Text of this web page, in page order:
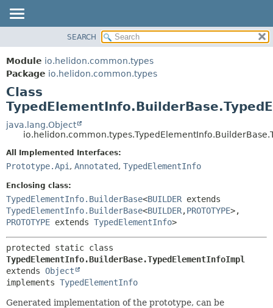
MODULE
PACKAGE
CLASS
USE
TREE
INDEX
METHOD
SEARCH
Module io.helidon.common.types
Package io.helidon.common.types
Class
java.lang.Object
All Implemented Interfaces:
Prototype.Api , Annotated, TypedElementInfo
Enclosing class:
TypedElementInfo.BuilderBase<BUILDER extends
TypedElementInfo.BuilderBase<BUILDER,PROTOTYPE>,
PROTOTYPE extends TypedElementInfo>
TypedElementInfo.BuilderBase.TypedElementInfoImpl
extends Object
implements TypedElementInfo
Generated implementation of the prototype, can be